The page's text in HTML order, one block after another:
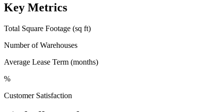
Key Metrics
Total Square Footage (sq ft)
Number of Warehouses
Average Lease Term (months)
%
Customer Satisfaction